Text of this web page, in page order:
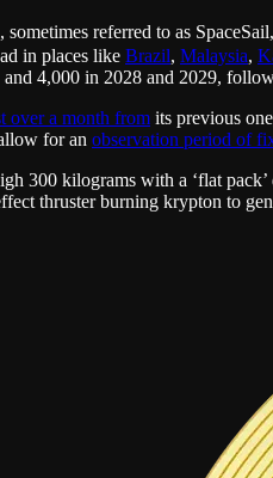
sometimes referred to as
in places like Brazil, Malaysia,
4,000 in 2028 and 2029,
over a month from its previous
for an observation period of
300 kilograms with a ‘flat
thruster burning krypton to